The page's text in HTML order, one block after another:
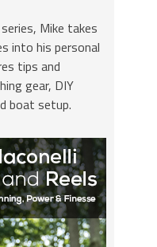
Mike takes
into his personal
tips and
gear, DIY
boat setup.